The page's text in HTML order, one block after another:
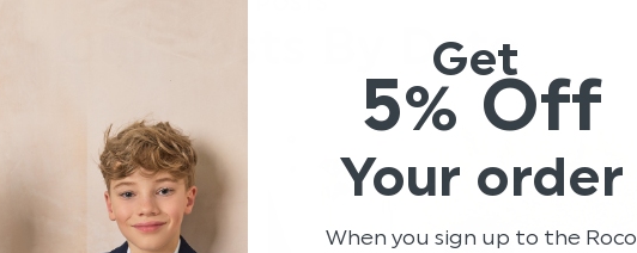
All Our Posts By Date
Get
5% Off
Your order
When you sign up to the Roco